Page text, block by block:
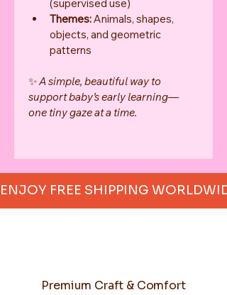
(supervised use)
Themes: Animals, shapes,
objects, and geometric
patterns
✨ A simple, beautiful way to
support baby’s early learning—
one tiny gaze at a time.
ENJOY FREE SHIPPING
Premium Craft & Comfort